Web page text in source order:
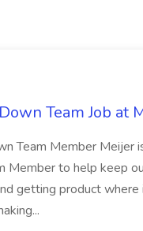
Team Job at
Team Member Meijer
Member to help keep
getting product